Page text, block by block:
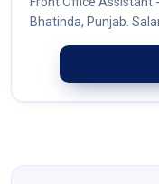
Bhatinda, Punjab.